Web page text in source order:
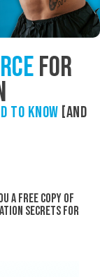
For
to know [and
aFREEcopy of
Secrets for